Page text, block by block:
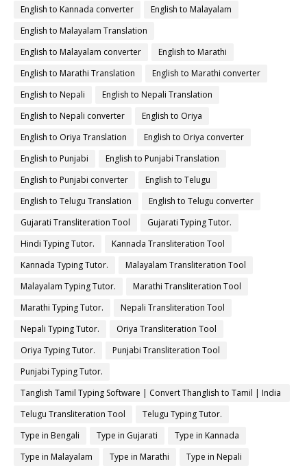
English to Kannada converter
English to Malayalam
English to Malayalam Translation
English to Malayalam converter
English to Marathi
English to Marathi Translation
English to Marathi converter
English to Nepali
English to Nepali Translation
English to Nepali converter
English to Oriya
English to Oriya Translation
English to Oriya converter
English to Punjabi
English to Punjabi Translation
English to Punjabi converter
English to Telugu
English to Telugu Translation
English to Telugu converter
Gujarati Transliteration Tool
Gujarati Typing Tutor.
Hindi Typing Tutor.
Kannada Transliteration Tool
Kannada Typing Tutor.
Malayalam Transliteration Tool
Malayalam Typing Tutor.
Marathi Transliteration Tool
Marathi Typing Tutor.
Nepali Transliteration Tool
Nepali Typing Tutor.
Oriya Transliteration Tool
Oriya Typing Tutor.
Punjabi Transliteration Tool
Punjabi Typing Tutor.
Tanglish Tamil Typing Software | Convert Thanglish to Tamil | India
Typing
Telugu Transliteration Tool
Telugu Typing Tutor.
Type in Bengali
Type in Gujarati
Type in Kannada
Type in Malayalam
Type in Marathi
Type in Nepali